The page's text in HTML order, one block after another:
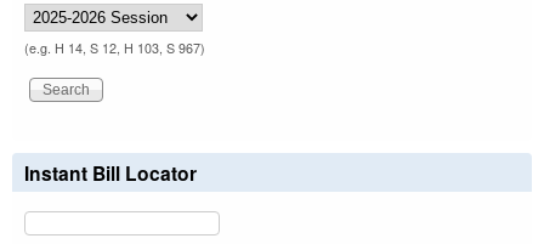
(e.g. H 14, S 12, H 103, S 967)
Instant Bill Locator